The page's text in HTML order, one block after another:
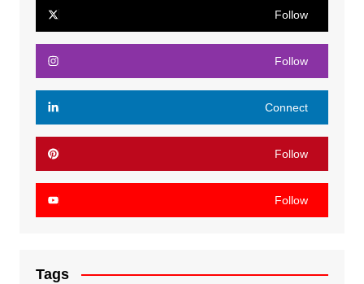
Follow
Follow
Connect
Follow
Follow
Tags